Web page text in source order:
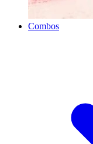
Combos